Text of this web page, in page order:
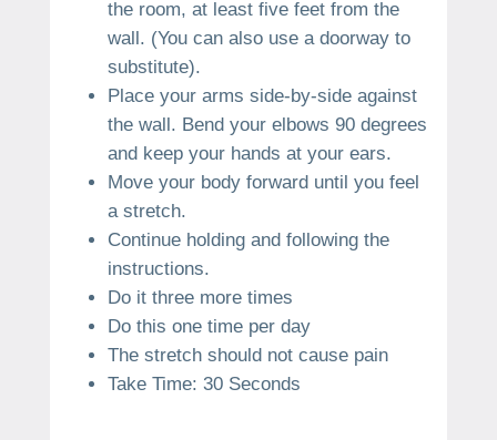
the room, at least five feet from the
wall. (You can also use a doorway to
substitute).
Place your arms side-by-side against
the wall. Bend your elbows 90 degrees
and keep your hands at your ears.
Move your body forward until you feel
a stretch.
Continue holding and following the
instructions.
Do it three more times
Do this one time per day
The stretch should not cause pain
Take Time: 30 Seconds